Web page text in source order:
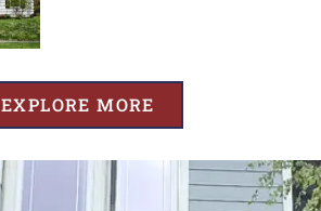
EXPLORE MORE